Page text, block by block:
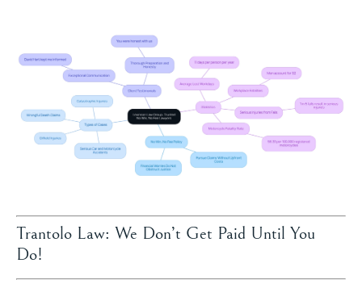
Trantolo Law: We Don’t Get Paid Until You
Do!